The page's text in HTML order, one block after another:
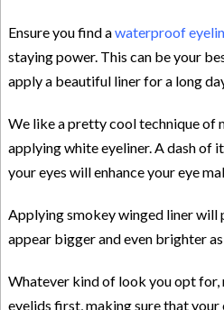
Ensure you find awaterproof
staying power. This can be your
apply a beautiful liner for a long
We like a pretty cool technique of
applying white eyeliner. A dash of
your eyes will enhance your eye
Applying smokey winged liner will
appear bigger and even brighter
Whatever kind of look you opt
eyelids first, making sure that your